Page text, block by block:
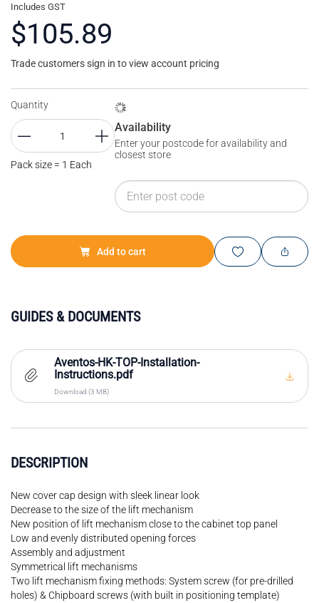
Includes GST
$105.89
Trade customers sign in to view account pricing
Quantity
Pack size = 1 Each
Availability
Enter your postcode for availability and
closest store
Add to cart
DESCRIPTION
New cover cap design with sleek linear look
Decrease to the size of the lift mechanism
New position of lift mechanism close to the cabinet top panel
Low and evenly distributed opening forces
Assembly and adjustment
Symmetrical lift mechanisms
Two lift mechanism fixing methods: System screw (for pre-drilled
holes) & Chipboard screws (with built in positioning template)
GUIDES & DOCUMENTS
Aventos-HK-TOP-Installation-
Instructions.pdf
Download (3 MB)